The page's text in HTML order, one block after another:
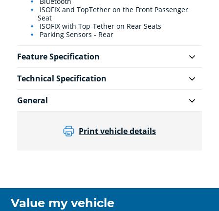
ISOFIX and TopTether on the Front Passenger
Seat
ISOFIX with Top-Tether on Rear Seats
Parking Sensors - Rear
Feature Specification
Technical Specification
General
Print vehicle details
Value my vehicle